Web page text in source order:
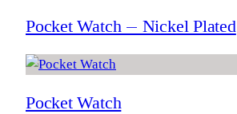
Pocket Watch — Nickel Plated
Pocket Watch